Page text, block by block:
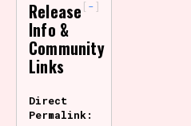
Release
Info &
Community
Links
-
Direct
Permalink: